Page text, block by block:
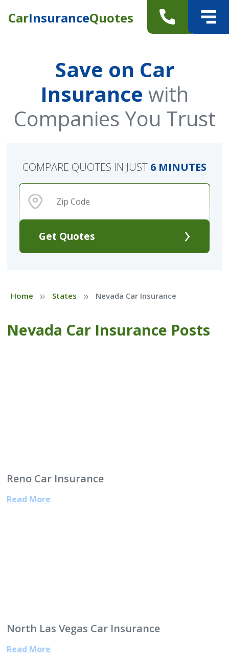
CarInsuranceQuotes
Save on Car
Insurance with
Companies You Trust
Get Quotes
COMPARE QUOTES IN JUST 6 MINUTES
Home » States » Nevada Car Insurance
Nevada Car Insurance Posts
Reno Car Insurance
Read More
North Las Vegas Car Insurance
Read More